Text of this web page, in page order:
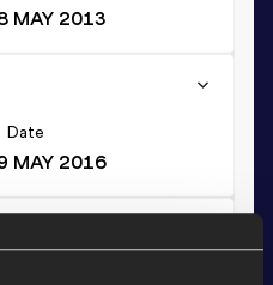
MAY 2013
Date
MAY 2016